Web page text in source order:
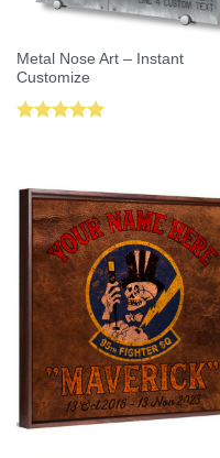
Metal Nose Art – Instant
Customize